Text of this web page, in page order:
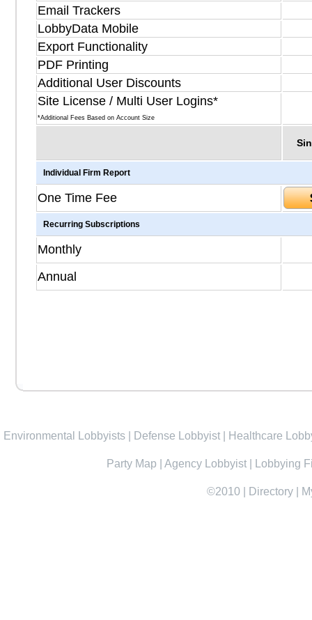
Email Trackers
LobbyData Mobile
Export Functionality
PDF Printing
Additional User Discounts
Site License / Multi User Logins*
*Additional Fees Based on Account Size
Individual Firm Report
One Time Fee
Recurring Subscriptions
Monthly
Annual
Environmental Lobbyists Defense Lobbyist Healthcare
Party Map Agency Lobbyist Lobbying
©2010 Directory